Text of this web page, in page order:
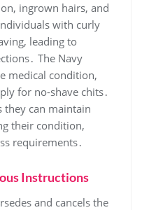
ingrown hairs, and
with curly
leading to
The Navy
medical condition,
for no-shave chits․
they can maintain
their condition,
requirements․
Instructions
and cancels the